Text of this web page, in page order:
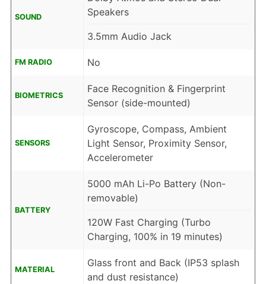
SOUND
Speakers
3.5mm Audio Jack
FM RADIO No
BIOMETRICS
Face Recognition & Fingerprint
Sensor (side-mounted)
SENSORS
Gyroscope, Compass, Ambient
Light Sensor, Proximity Sensor,
Accelerometer
BATTERY
5000 mAh Li-Po Battery (Non-
removable)
120W Fast Charging (Turbo
Charging, 100% in 19 minutes)
MATERIAL
Glass front and Back (IP53 splash
and dust resistance)